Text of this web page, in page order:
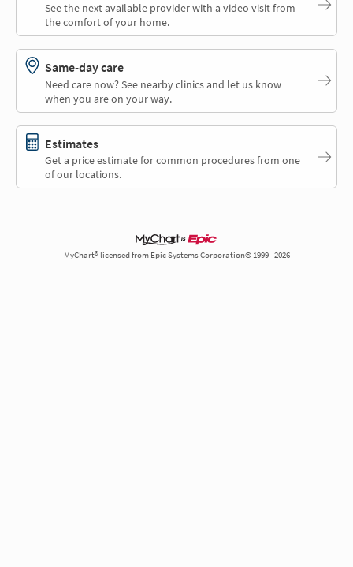
See the next available provider with a video visit from
the comfort of your home.
Same-day care
Need care now? See nearby clinics and let us know
when you are on your way.
Estimates
Get a price estimate for common procedures from one
of our locations.
MyChart® licensed from Epic Systems Corporation© 1999 - 2026